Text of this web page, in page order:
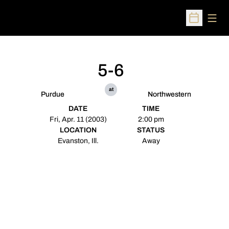
Open
Purdue
5-6
at
Northwestern
DATE
Fri, Apr. 11 (2003)
TIME
2:00 pm
LOCATION
Evanston, Ill.
STATUS
Away